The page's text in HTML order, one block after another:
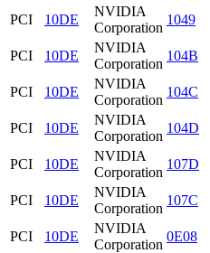
PCI
10DE
NVIDIA
Corporation
1049
PCI
10DE
NVIDIA
Corporation
104B
PCI
10DE
NVIDIA
Corporation
104C
PCI
10DE
NVIDIA
Corporation
104D
PCI
10DE
NVIDIA
Corporation
107D
PCI
10DE
NVIDIA
Corporation
107C
PCI
10DE
NVIDIA
Corporation
0E08